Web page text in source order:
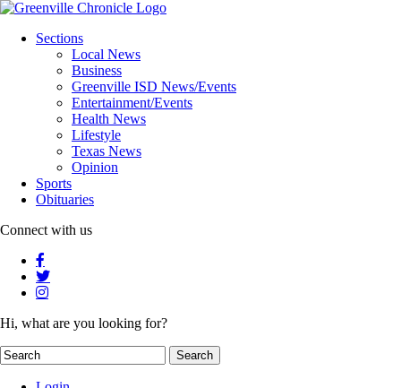
Sections
Local News
Business
Greenville ISD News/Events
Entertainment/Events
Health News
Lifestyle
Texas News
Opinion
Sports
Obituaries
Connect with us
Hi, what are you looking for?